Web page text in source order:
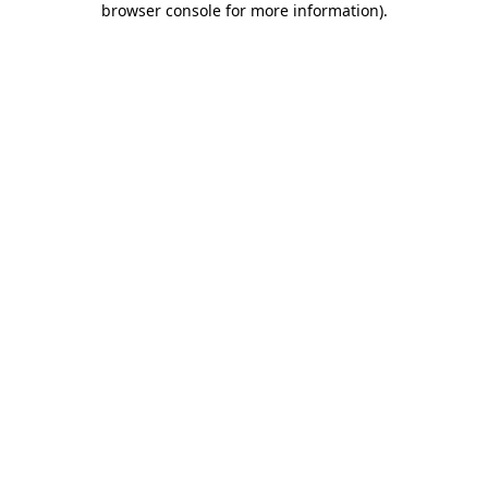
browser console for more information).